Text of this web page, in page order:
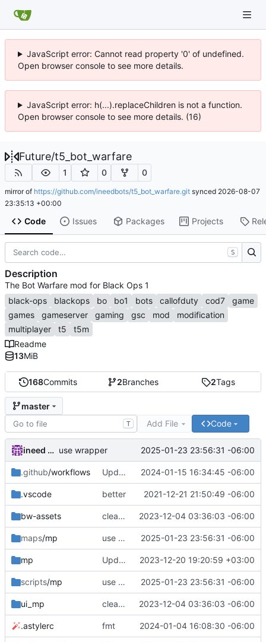
JavaScript error: Cannot read property '0' of undefined.
Open browser console to see more details.
JavaScript error: h(...).replaceChildren is not a function.
Open browser console to see more details. (16)
Future/t5_bot_warfare
1 0 0
mirror of https://github.com/ineedbots/t5_bot_warfare.git synced 2026-08-07
23:35:13 +00:00
Code Issues Packages Projects
168Commits 2Branches 2Tags
master
T Add File Code
ineed bots use wrapper 2025-01-23 23:56:31 -06:00
.github/workflows Update main.yml 2024-01-15 16:34:45 -06:00
.vscode better 2021-12-21 21:50:49 -06:00
bw-assets cleanup 2023-12-04 03:36:03 -06:00
maps/mp use wrapper 2025-01-23 23:56:31 -06:00
mp Update gametypesTable.csv 2023-12-20 19:20:59 +03:00
scripts/mp use wrapper 2025-01-23 23:56:31 -06:00
ui_mp cleanup 2023-12-04 03:36:03 -06:00
.astylerc fmt 2024-01-04 16:08:30 -06:00
S
Description
The Bot Warfare mod for Black Ops 1
black-ops
blackops bo bo1 bots callofduty cod7
game
games
gameserver gaming gsc mod
modification
multiplayer
t5
t5m
Readme
13MiB